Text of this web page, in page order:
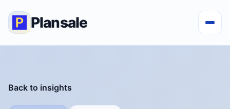
Plansale
Back to insights